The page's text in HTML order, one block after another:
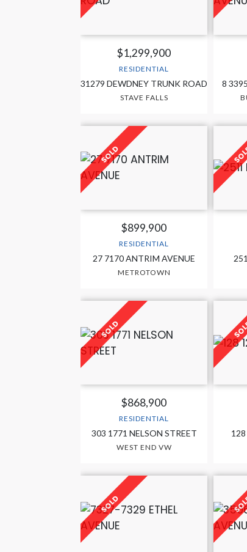
$1,299,900
RESIDENTIAL
31279 DEWDNEY TRUNK ROAD
STAVE FALLS
8
$899,900
RESIDENTIAL
27 7170 ANTRIM AVENUE
METROTOWN
$868,900
RESIDENTIAL
303 1771 NELSON STREET
WEST END VW